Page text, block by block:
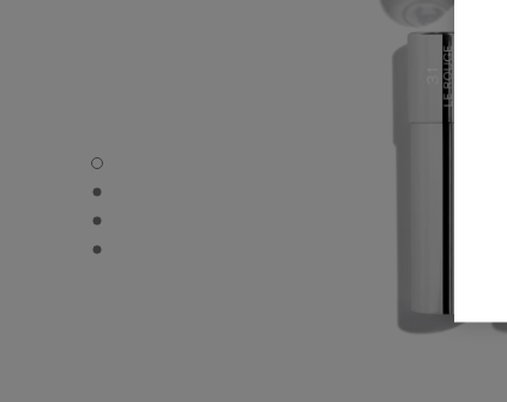
31 LE ROUGE – REFILL - Default view
31 LE ROUGE – REFILL - Alternative view 1
31 LE ROUGE – REFILL - Alternative view 2
31 LE ROUGE – REFILL - Basic texture view